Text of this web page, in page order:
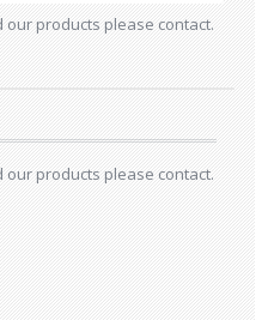
products please contact.
products please contact.